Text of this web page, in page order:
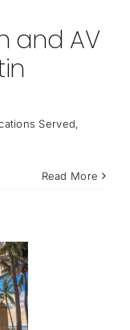
and AV
Served,
Read More